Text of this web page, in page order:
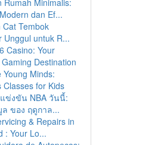
Rumah Minimalis:
dan Ef...
Cat Tembok
Unggul untuk R...
Casino: Your
Destination
Young Minds:
Classes for Kids
ข่งขัน NBA วันนี้:
ของ ฤดูกาล...
& Repairs in
: Your Lo...